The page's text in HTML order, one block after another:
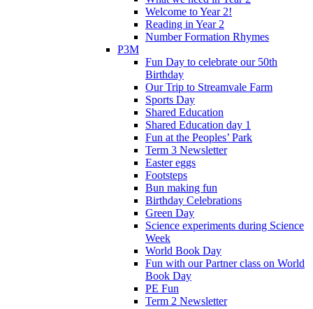
Welcome to Year 2!
Reading in Year 2
Number Formation Rhymes
P3M
Fun Day to celebrate our 50th
Birthday
Our Trip to Streamvale Farm
Sports Day
Shared Education
Shared Education day 1
Fun at the Peoples’ Park
Term 3 Newsletter
Easter eggs
Footsteps
Bun making fun
Birthday Celebrations
Green Day
Science experiments during Science
Week
World Book Day
Fun with our Partner class on World
Book Day
PE Fun
Term 2 Newsletter